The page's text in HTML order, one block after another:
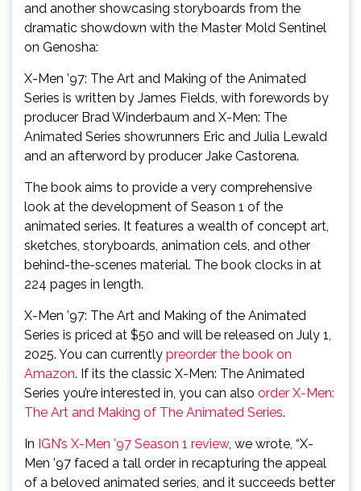
and another showcasing storyboards from the
dramatic showdown with the Master Mold Sentinel
on Genosha:
X-Men ’97: The Art and Making of the Animated
Series is written by James Fields, with forewords by
producer Brad Winderbaum and X-Men: The
Animated Series showrunners Eric and Julia Lewald
and an afterword by producer Jake Castorena.
The book aims to provide a very comprehensive
look at the development of Season 1 of the
animated series. It features a wealth of concept art,
sketches, storyboards, animation cels, and other
behind-the-scenes material. The book clocks in at
224 pages in length.
X-Men ’97: The Art and Making of the Animated
Series is priced at $50 and will be released on July 1,
2025. You can currently preorder the book on
Amazon. If its the classic X-Men: The Animated
Series you’re interested in, you can also order X-Men:
The Art and Making of The Animated Series.
In IGN’s X-Men ’97 Season 1 review, we wrote, “X-
Men ’97 faced a tall order in recapturing the appeal
of a beloved animated series, and it succeeds better